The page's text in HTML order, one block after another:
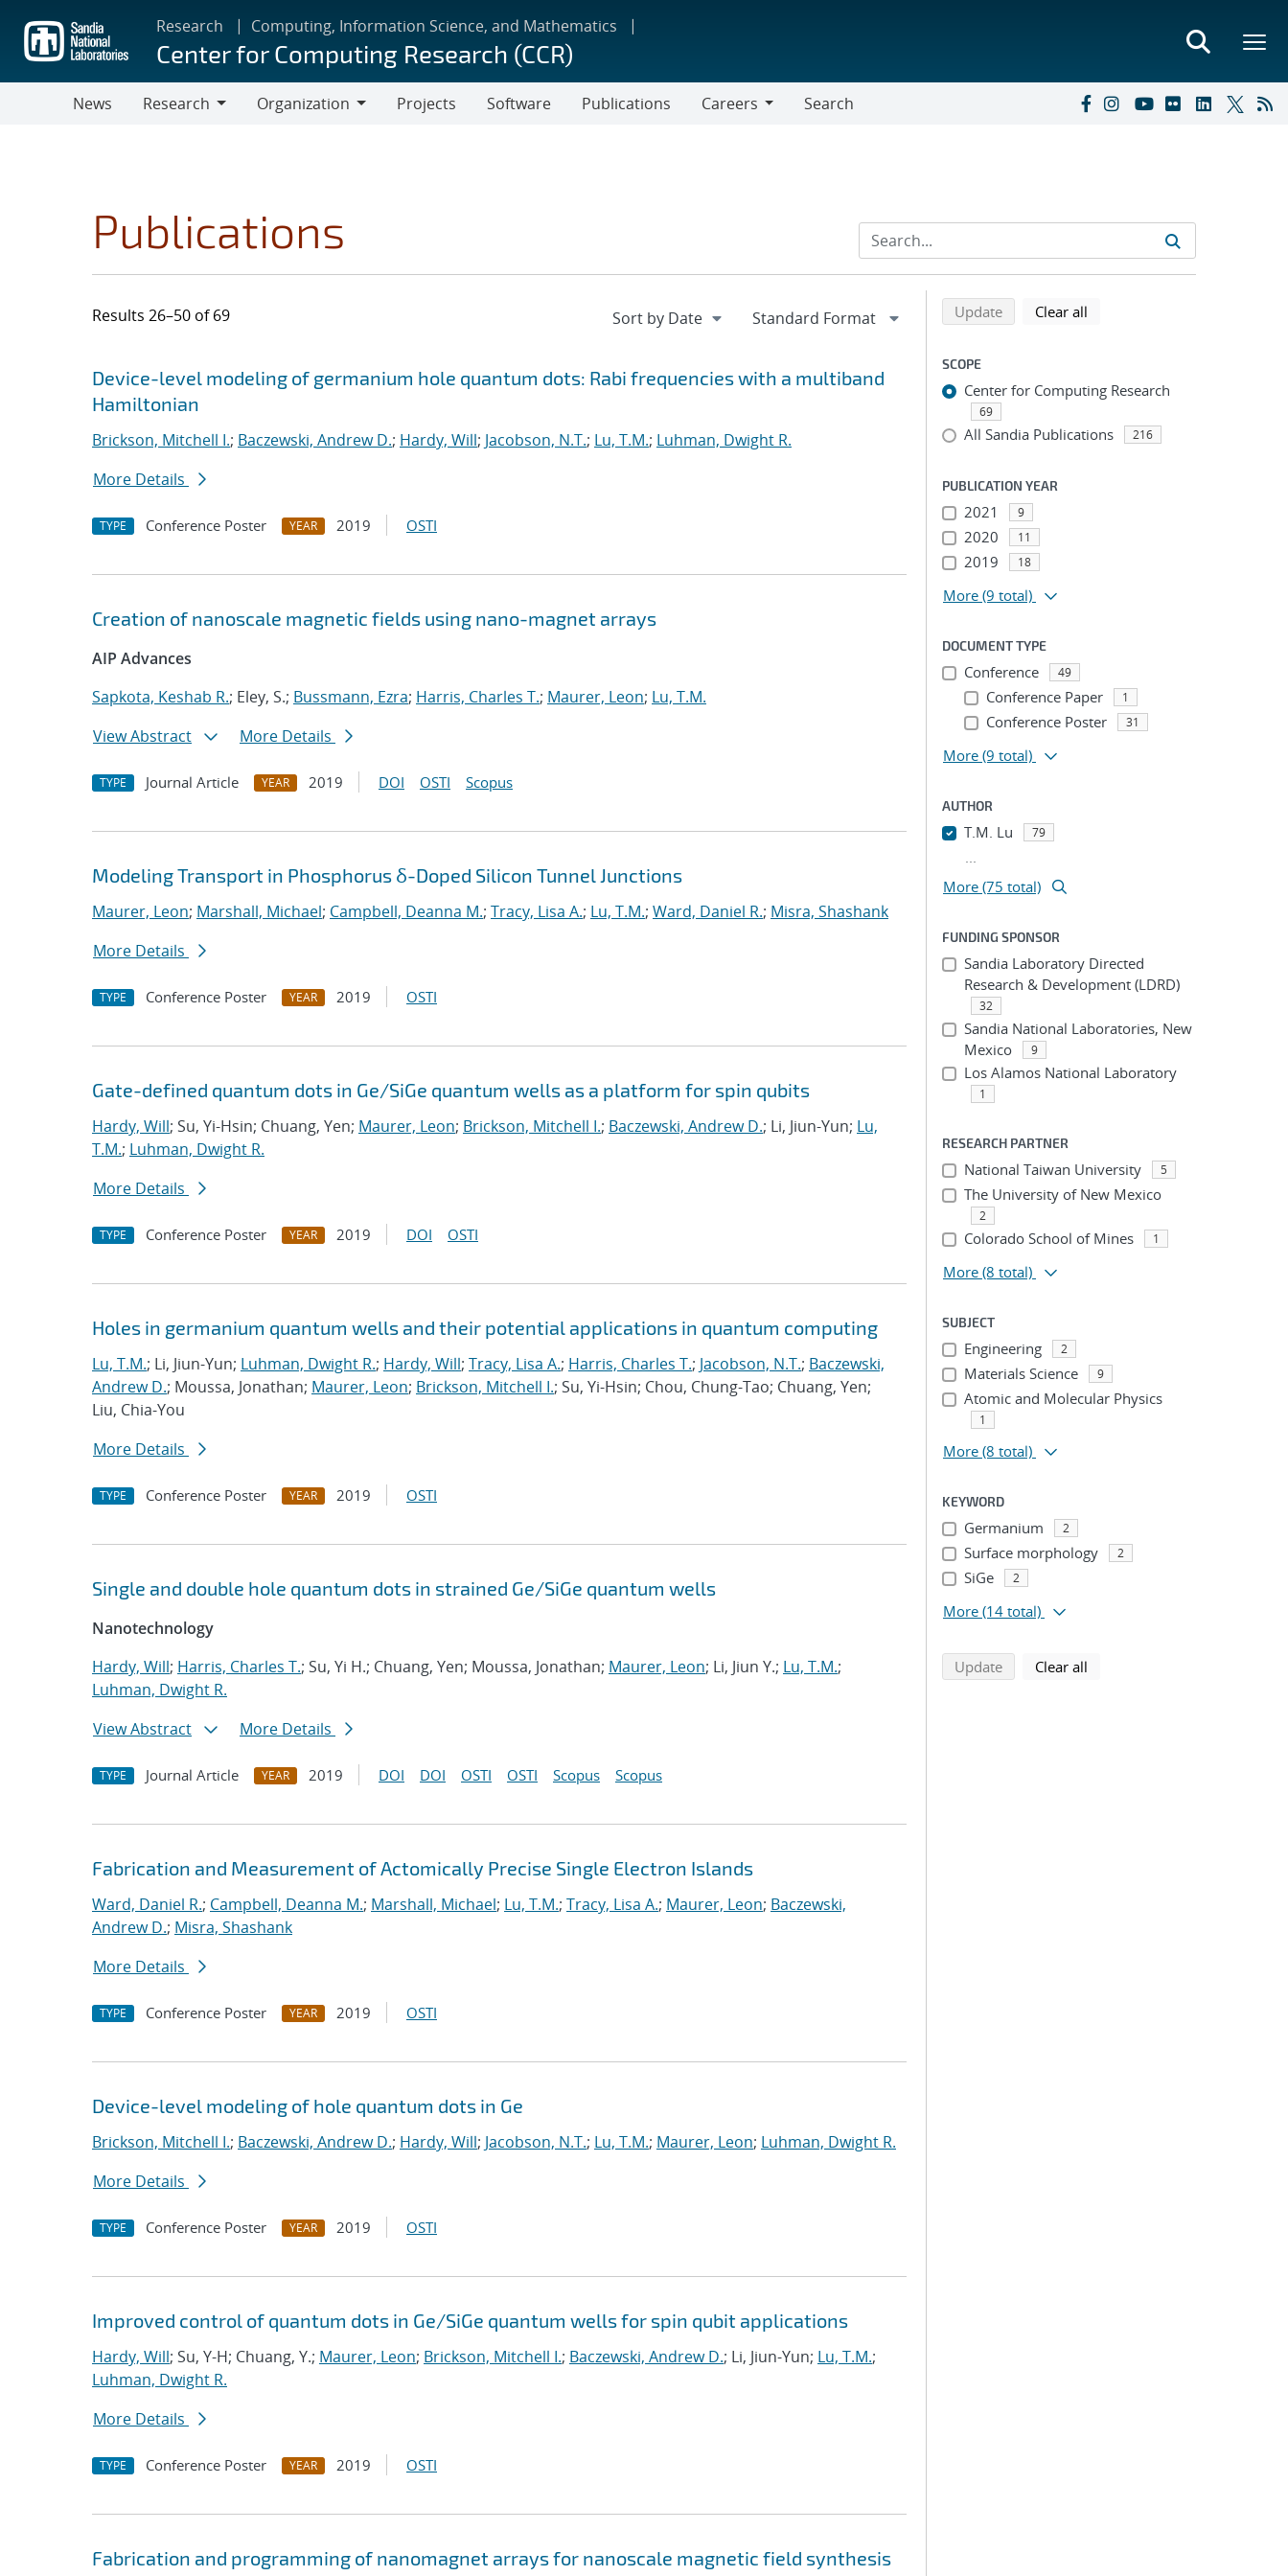
main
content
Research Computing, Information Science, and Mathematics
Center for Computing Research (CCR)
News
Research
Organization
Projects Software Publications
Careers
Search
Publications
Results 26–50 of 69
Search results
Jump to search filters
Device-level modeling of germanium hole quantum dots: Rabi frequencies with a multiband
Hamiltonian
Brickson, Mitchell I.; Baczewski, Andrew D.; Hardy, Will; Jacobson, N.T.; Lu, T.M.; Luhman, Dwight R.
More Details
TYPE Conference Poster YEAR 2019 OSTI
Creation of nanoscale magnetic fields using nano-magnet arrays
AIP Advances
Sapkota, Keshab R.; Eley, S.; Bussmann, Ezra; Harris, Charles T.; Maurer, Leon; Lu, T.M.
View Abstract
More Details
TYPE Journal Article YEAR 2019 DOI OSTI Scopus
Modeling Transport in Phosphorus δ-Doped Silicon Tunnel Junctions
Maurer, Leon; Marshall, Michael; Campbell, Deanna M.; Tracy, Lisa A.; Lu, T.M.; Ward, Daniel R.; Misra, Shashank
More Details
TYPE Conference Poster YEAR 2019 OSTI
Gate-defined quantum dots in Ge/SiGe quantum wells as a platform for spin qubits
Hardy, Will; Su, Yi-Hsin; Chuang, Yen; Maurer, Leon; Brickson, Mitchell I.; Baczewski, Andrew D.; Li, Jiun-Yun; Lu,
T.M.; Luhman, Dwight R.
More Details
TYPE Conference Poster YEAR 2019 DOI OSTI
Holes in germanium quantum wells and their potential applications in quantum computing
Lu, T.M.; Li, Jiun-Yun; Luhman, Dwight R.; Hardy, Will; Tracy, Lisa A.; Harris, Charles T.; Jacobson, N.T.; Baczewski,
Andrew D.; Moussa, Jonathan; Maurer, Leon; Brickson, Mitchell I.; Su, Yi-Hsin; Chou, Chung-Tao; Chuang, Yen;
Liu, Chia-You
More Details
TYPE Conference Poster YEAR 2019 OSTI
Single and double hole quantum dots in strained Ge/SiGe quantum wells
Nanotechnology
Hardy, Will; Harris, Charles T.; Su, Yi H.; Chuang, Yen; Moussa, Jonathan; Maurer, Leon; Li, Jiun Y.; Lu, T.M.;
Luhman, Dwight R.
View Abstract
More Details
TYPE Journal Article YEAR 2019 DOI DOI OSTI OSTI Scopus Scopus
Fabrication and Measurement of Actomically Precise Single Electron Islands
Ward, Daniel R.; Campbell, Deanna M.; Marshall, Michael; Lu, T.M.; Tracy, Lisa A.; Maurer, Leon; Baczewski,
Andrew D.; Misra, Shashank
More Details
TYPE Conference Poster YEAR 2019 OSTI
Device-level modeling of hole quantum dots in Ge
Brickson, Mitchell I.; Baczewski, Andrew D.; Hardy, Will; Jacobson, N.T.; Lu, T.M.; Maurer, Leon; Luhman, Dwight R.
More Details
TYPE Conference Poster YEAR 2019 OSTI
Improved control of quantum dots in Ge/SiGe quantum wells for spin qubit applications
Hardy, Will; Su, Y-H; Chuang, Y.; Maurer, Leon; Brickson, Mitchell I.; Baczewski, Andrew D.; Li, Jiun-Yun; Lu, T.M.;
Luhman, Dwight R.
More Details
TYPE Conference Poster YEAR 2019 OSTI
Fabrication and programming of nanomagnet arrays for nanoscale magnetic field synthesis
Refine search results
Back to top of search results
Updatesearch using selected filters
Clear all
SCOPE
Center for Computing Research
69
All Sandia Publications 216
PUBLICATION YEAR
2021 9
2020 11
2019 18
More (9 total)
DOCUMENT TYPE
Conference 49
Conference Paper 1
Conference Poster 31
More (9 total)
AUTHOR
T.M. Lu 79
...
More (75 total)
FUNDING SPONSOR
Sandia Laboratory Directed
Research & Development (LDRD)
32
Sandia National Laboratories, New
Mexico
9
Los Alamos National Laboratory
1
RESEARCH PARTNER
National Taiwan University 5
The University of New Mexico
2
Colorado School of Mines 1
More (8 total)
SUBJECT
Engineering 2
Materials Science 9
Atomic and Molecular Physics
1
More (8 total)
KEYWORD
Germanium 2
Surface morphology 2
SiGe 2
More (14 total)
Updatesearch using selected filters
Clear all